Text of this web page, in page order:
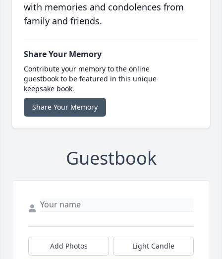
with memories and condolences from
family and friends.
Share Your Memory
Contribute your memory to the online
guestbook to be featured in this unique
keepsake book.
Share Your Memory
Guestbook
Add Photos Light Candle